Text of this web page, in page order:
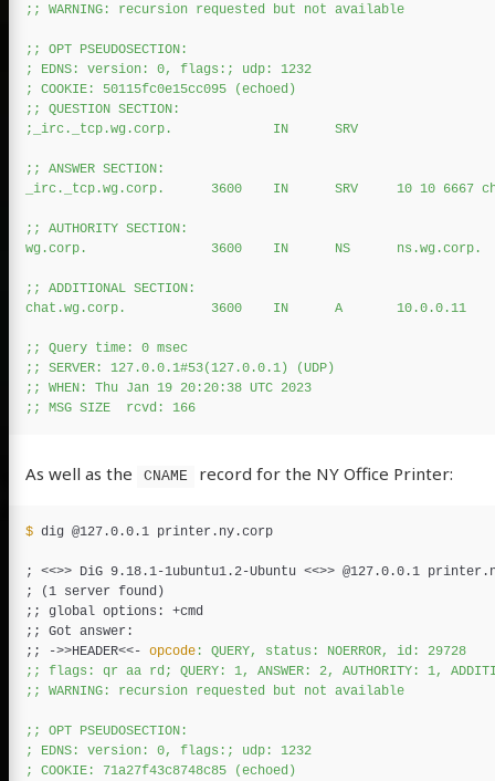
;; WARNING: recursion requested but not available
;; OPT PSEUDOSECTION:
; EDNS: version: 0, flags:; udp: 1232
; COOKIE: 50115fc0e15cc095 (echoed)
;; QUESTION SECTION:
;_irc._tcp.wg.corp.             IN      SRV
;; ANSWER SECTION:
_irc._tcp.wg.corp.      3600    IN      SRV     10 10 6667
;; AUTHORITY SECTION:
wg.corp.                3600    IN      NS      ns.wg.corp.
;; ADDITIONAL SECTION:
chat.wg.corp.           3600    IN      A       10.0.0.11
;; Query time: 0 msec
;; SERVER: 127.0.0.1#53(127.0.0.1) (UDP)
;; WHEN: Thu Jan 19 20:20:38 UTC 2023
;; MSG SIZE  rcvd: 166
As well as the CNAME record for the NY Office Printer:
$ dig @127.0.0.1 printer.ny.corp
; <<>> DiG 9.18.1-1ubuntu1.2-Ubuntu <<>>
;
( 1 server found)
;;
global options: +cmd
;;
;;
->>HEADER<<- opcode: QUERY, status: NOERROR, id: 29728
;; flags: qr aa rd; QUERY: 1, ANSWER: 2, AUTHORITY: 1,
;; WARNING: recursion requested but not available
;; OPT PSEUDOSECTION:
; EDNS: version: 0, flags:; udp: 1232
; COOKIE: 71a27f43c8748c85 (echoed)